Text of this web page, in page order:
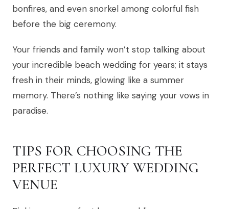
bonfires, and even snorkel among colorful fish
before the big ceremony.
Your friends and family won’t stop talking about
your incredible beach wedding for years; it stays
fresh in their minds, glowing like a summer
memory. There’s nothing like saying your vows in
paradise.
TIPS FOR CHOOSING THE
PERFECT LUXURY WEDDING
VENUE